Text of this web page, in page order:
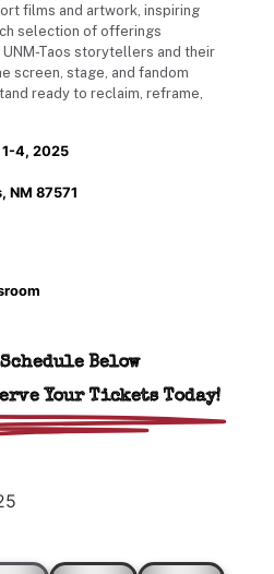
films and artwork, inspiring
selection of offerings
Taos storytellers and their
screen, stage, and fandom
ready to reclaim, reframe,
1-4, 2025
NM 87571
Below
Your Tickets Today!